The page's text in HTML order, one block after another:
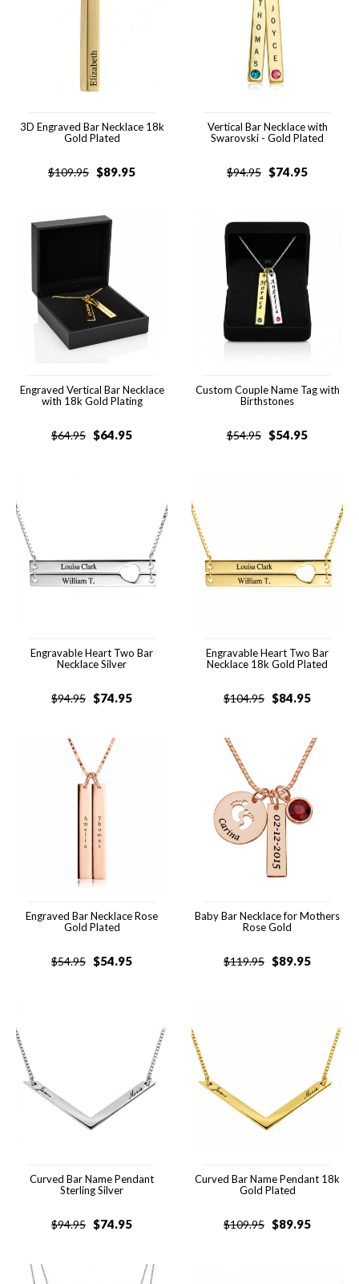
3D Engraved Bar Necklace 18k
Gold Plated
$109.95 $89.95
Vertical Bar Necklace with
Swarovski - Gold Plated
$94.95 $74.95
Engraved Vertical Bar Necklace
with 18k Gold Plating
$64.95 $64.95
Custom Couple Name Tag with
Birthstones
$54.95 $54.95
Engravable Heart Two Bar
Necklace Silver
$94.95 $74.95
Engravable Heart Two Bar
Necklace 18k Gold Plated
$104.95 $84.95
Engraved Bar Necklace Rose
Gold Plated
$54.95 $54.95
Baby Bar Necklace for Mothers
Rose Gold
$119.95 $89.95
Curved Bar Name Pendant
Sterling Silver
$94.95 $74.95
Curved Bar Name Pendant 18k
Gold Plated
$109.95 $89.95